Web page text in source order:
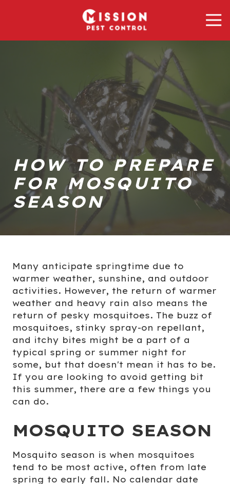
content
Mission
HOW TO PREPARE
FOR MOSQUITO
SEASON
Many anticipate springtime due to
warmer weather, sunshine, and outdoor
activities. However, the return of warmer
weather and heavy rain also means the
return of pesky mosquitoes. The buzz of
mosquitoes, stinky spray-on repellant,
and itchy bites might be a part of a
typical spring or summer night for
some, but that doesn't mean it has to be.
If you are looking to avoid getting bit
this summer, there are a few things you
can do.
MOSQUITO SEASON
Mosquito season is when mosquitoes
tend to be most active, often from late
spring to early fall. No calendar date